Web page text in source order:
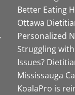
Better Eating
Ottawa
Personalized
Struggling
Issues?
Mississauga
KoalaPro is